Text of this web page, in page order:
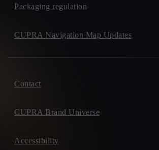
Packaging regulation
CUPRA Navigation Map Updates
Contact
CUPRA Brand Universe
Accessibility